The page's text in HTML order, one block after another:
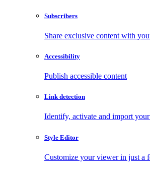
Subscribers
Share exclusive content with
Accessibility
Publish accessible content
Link detection
Identify, activate and import
Style Editor
Customize your viewer in just a